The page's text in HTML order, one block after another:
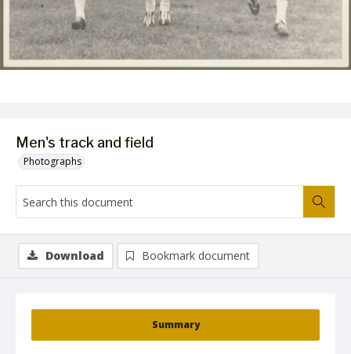
Men's track and field
Photographs
Summary
Download Bookmark document